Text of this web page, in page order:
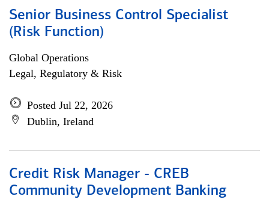
Senior Business Control Specialist
(Risk Function)
Global Operations
Legal, Regulatory & Risk
Posted Jul 22, 2026
Dublin, Ireland
Credit Risk Manager - CREB
Community Development Banking